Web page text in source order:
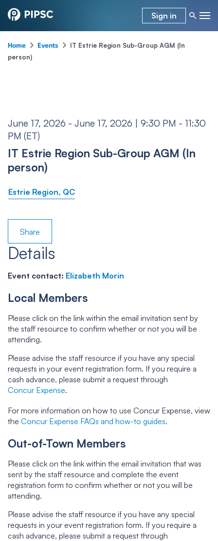
Sign in
Home Events
IT Estrie Region Sub-Group AGM (In
person)
June 17, 2026 - June 17, 2026 | 9:30 PM - 11:30
PM (ET)
IT Estrie Region Sub-Group AGM (In
person)
Estrie Region, QC
Share
Details
Event contact: Elizabeth Morin
Local Members
Please click on the link within the email invitation sent by
the staff resource to confirm whether or not you will be
attending.
Please advise the staff resource if you have any special
requests in your event registration form. If you require a
cash advance, please submit a request through
Concur Expense.
For more information on how to use Concur Expense, view
the Concur Expense FAQs and how-to guides.
Out-of-Town Members
Please click on the link within the email invitation that was
sent by the staff resource and complete the event
registration form to confirm whether or not you will be
attending.
Please advise the staff resource if you have any special
requests in your event registration form. If you require a
cash advance, please submit a request through